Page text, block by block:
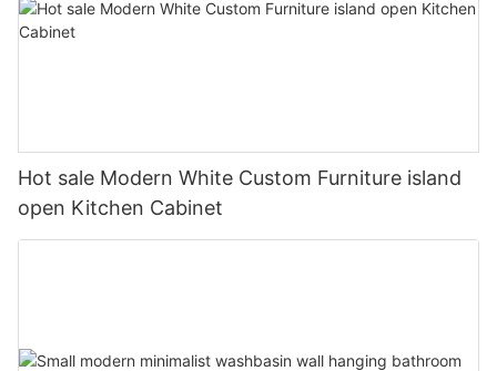
Hot sale Modern White Custom Furniture island
open Kitchen Cabinet